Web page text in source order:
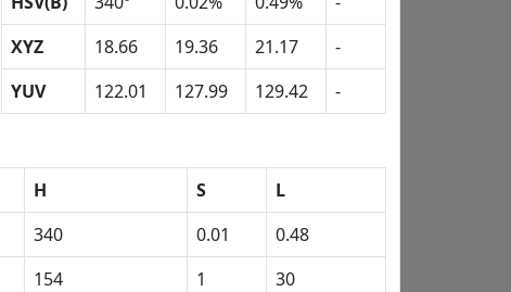
XYZ
18.66 19.36 21.17
-
YUV
122.01 127.99 129.42 -
H S
L
340 0.01
0.48
154 1
30